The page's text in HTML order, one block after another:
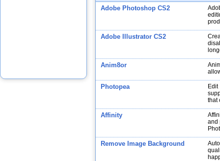
Adobe Photoshop CS2
Adobe Illustrator CS2
Anim8or
Photopea
that
Affinity
and
Remove Image Background